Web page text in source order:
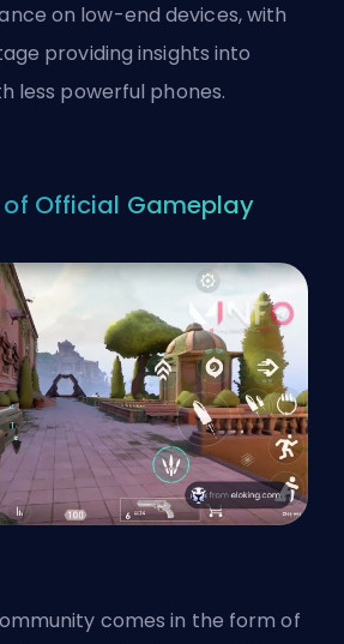
on low-end devices, with
providing insights into
less powerful phones.
of Official Gameplay
comes in the form of